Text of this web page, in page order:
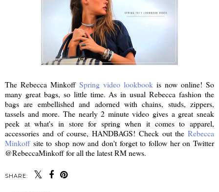
The Rebecca Minkoff Spring video lookbook is now online! So
many great bags, so little time. As in usual Rebecca fashion the
bags are embellished and adorned with chains, studs, zippers,
tassels and more. The nearly 2 minute video gives a great sneak
peek at what's in store for spring when it comes to apparel,
accessories and of course, HANDBAGS! Check out the Rebecca
Minkoff site to shop now and don't forget to follow her on Twitter
@RebeccaMinkoff for all the latest RM news.
SHARE: